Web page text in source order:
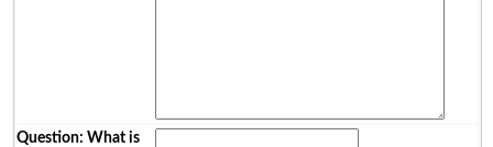
Question: What is